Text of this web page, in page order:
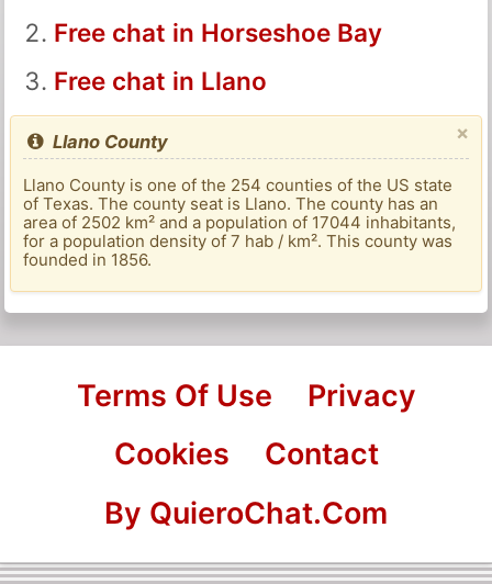
Free chat in Horseshoe Bay
Free chat in Llano
×
Llano County
Llano County is one of the 254 counties of the US state
of Texas. The county seat is Llano. The county has an
area of ​​2502 km² and a population of 17044 inhabitants,
for a population density of 7 hab / km². This county was
founded in 1856.
Terms Of Use
Privacy
Cookies
Contact
By QuieroChat.Com